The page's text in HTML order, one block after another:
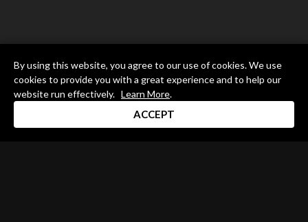
By using this website, you agree to our use of cookies. We use
cookies to provide you with a great experience and to help our
website run effectively. Learn More.
ACCEPT